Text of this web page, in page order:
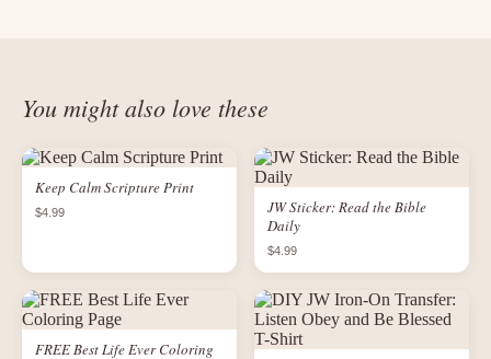
You might also love these
Keep Calm Scripture Print
$4.99
JW Sticker: Read the Bible
Daily
$4.99
FREE Best Life Ever Coloring